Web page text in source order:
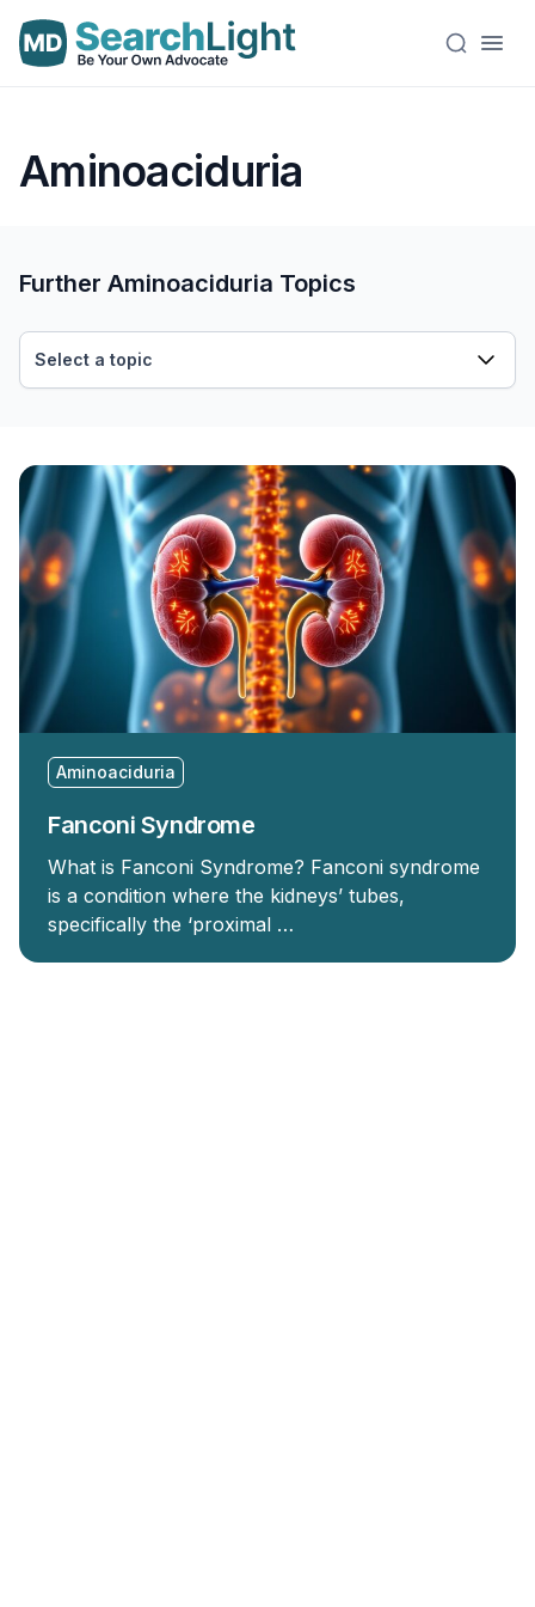
Aminoaciduria
Aminoaciduria
Fanconi Syndrome
What is Fanconi Syndrome? Fanconi syndrome
is a condition where the kidneys’ tubes,
specifically the ‘proximal …
Further Aminoaciduria Topics
Select a topic